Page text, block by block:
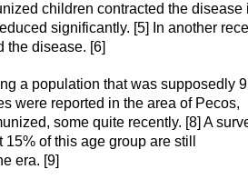
children contracted the disease
significantly. [5] In another
the disease. [6]
a population that was supposedly
were reported in the area of Pecos,
some quite recently. [8] A
of this age group are still
era. [9]